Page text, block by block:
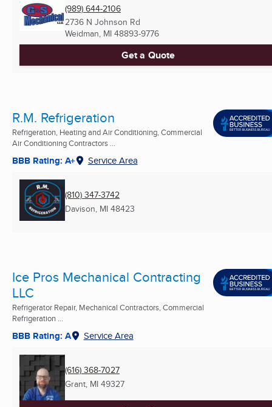
(989) 644-2106
2736 N Johnson Rd
Weidman, MI 48893-9776
Get a Quote
R.M. Refrigeration
Refrigeration, Heating and Air Conditioning, Commercial
Air Conditioning Contractors ...
BBB Rating: A+ Service Area
(810) 347-3742
Davison, MI 48423
Ice Pros Mechanical Contracting
LLC
Refrigerator Repair, Mechanical Contractors, Commercial
Refrigeration ...
BBB Rating: A Service Area
(616) 368-7027
Grant, MI 49327